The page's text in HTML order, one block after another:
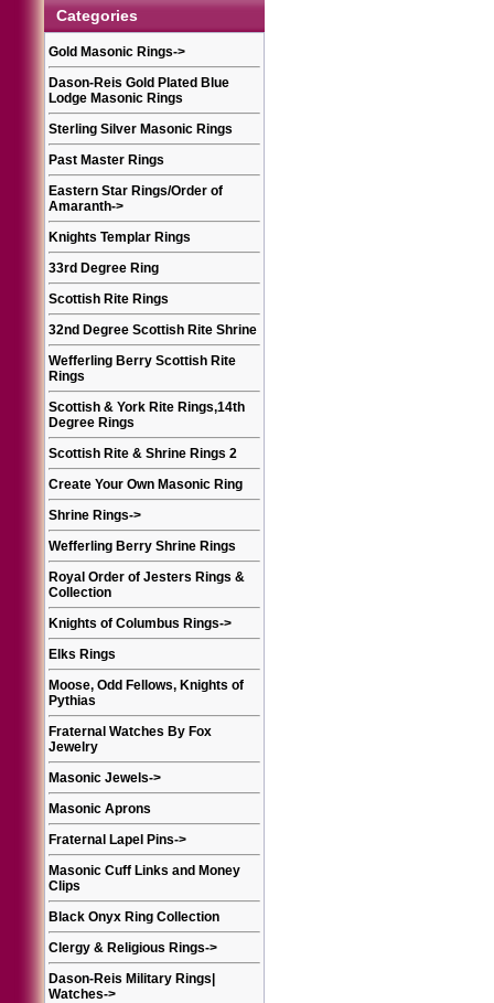
Categories
Gold Masonic Rings->
Dason-Reis Gold Plated Blue
Lodge Masonic Rings
Sterling Silver Masonic Rings
Past Master Rings
Eastern Star Rings/Order of
Amaranth->
Knights Templar Rings
33rd Degree Ring
Scottish Rite Rings
32nd Degree Scottish Rite Shrine
Wefferling Berry Scottish Rite
Rings
Scottish & York Rite Rings,14th
Degree Rings
Scottish Rite & Shrine Rings 2
Create Your Own Masonic Ring
Shrine Rings->
Wefferling Berry Shrine Rings
Royal Order of Jesters Rings &
Collection
Knights of Columbus Rings->
Elks Rings
Moose, Odd Fellows, Knights of
Pythias
Fraternal Watches By Fox
Jewelry
Masonic Jewels->
Masonic Aprons
Fraternal Lapel Pins->
Masonic Cuff Links and Money
Clips
Black Onyx Ring Collection
Clergy & Religious Rings->
Dason-Reis Military Rings|
Watches->